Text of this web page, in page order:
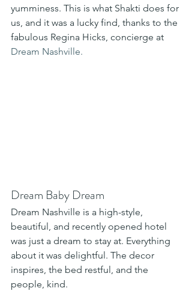
yumminess. This is what Shakti does for
us, and it was a lucky find, thanks to the
fabulous Regina Hicks, concierge at
Dream Nashville.
Dream Baby Dream
Dream Nashville is a high-style,
beautiful, and recently opened hotel
was just a dream to stay at. Everything
about it was delightful. The decor
inspires, the bed restful, and the
people, kind.